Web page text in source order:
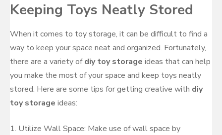
Keeping Toys Neatly Stored
When it comes to toy storage, it can be difficult to find a
way to keep your space neat and organized. Fortunately,
there are a variety ofdiy toy storage ideas that can help
you make the most of your space and keep toys neatly
stored. Here are some tips for getting creative with diy
toy storage ideas:
1. Utilize Wall Space: Make use of wall space by